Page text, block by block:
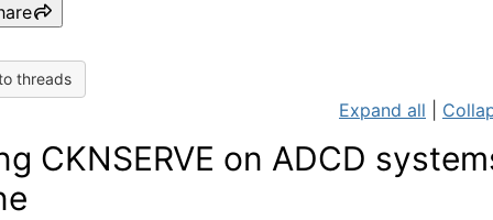
threads
Expand all
CKNSERVE on ADCD